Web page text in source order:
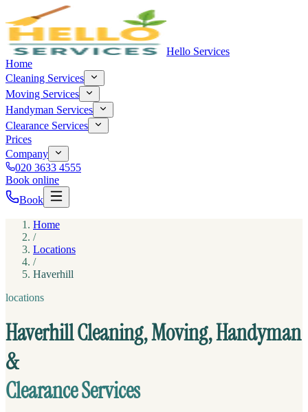
Hello Services
Home
Cleaning Services
Moving Services
Handyman Services
Clearance Services
Prices
Company
020 3633 4555
Book online
Book
Home
/
Locations
/
Haverhill
locations
Haverhill Cleaning, Moving, Handyman
&
Clearance Services